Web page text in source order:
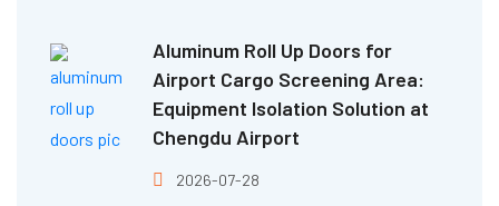
Aluminum Roll Up Doors for
Airport Cargo Screening Area:
Equipment Isolation Solution at
Chengdu Airport
2026-07-28